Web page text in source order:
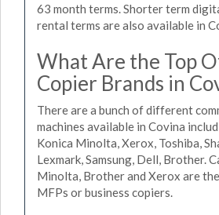
63 month terms. Shorter term
rental terms are also available in
What Are the Top
Copier Brands in
There are a bunch of different
machines available in Covina
Konica Minolta, Xerox, Toshiba,
Lexmark, Samsung, Dell, Brother.
Minolta, Brother and Xerox are
MFPs or business copiers.